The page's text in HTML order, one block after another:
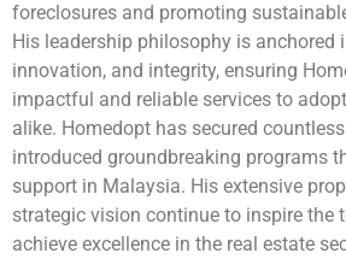
foreclosures and promoting
His leadership philosophy is anchored
innovation, and integrity, ensuring
impactful and reliable services to
alike. Homedopt has secured
introduced groundbreaking programs
support in Malaysia. His extensive
strategic vision continue to inspire the
achieve excellence in the real estate